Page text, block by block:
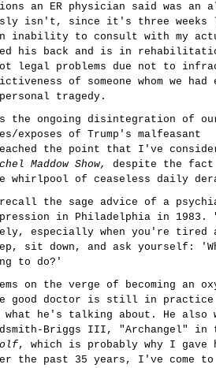
an ER physician said was an
isn't, since it's three weeks
to consult with my
his back and is in
legal problems due not to
of someone whom we had
tragedy.
the ongoing disintegration of
exposes of Trump's malfeasant
the point that I've
Maddow Show,
despite the
of ceaseless daily
the sage advice of a
in Philadelphia in 1983.
especially when you're tired
sit down, and ask yourself:
to do?'
on the verge of becoming an
good doctor is still in practice
he's talking about. He also
Briggs III, "Archangel" in
, which is probably why I gave
the past 35 years, I've come